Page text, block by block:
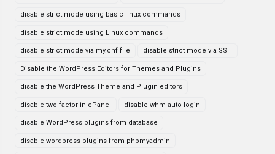
disable strict mode using basic linux commands
disable strict mode using LInux commands
disable strict mode via my.cnf file disable strict mode via SSH
Disable the WordPress Editors for Themes and Plugins
disable the WordPress Theme and Plugin editors
disable two factor in cPanel disable whm auto login
disable WordPress plugins from database
disable wordpress plugins from phpmyadmin